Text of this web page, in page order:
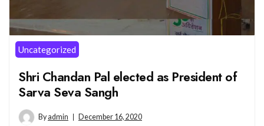
Uncategorized
Shri Chandan Pal elected as President of
Sarva Seva Sangh
By admin December 16, 2020